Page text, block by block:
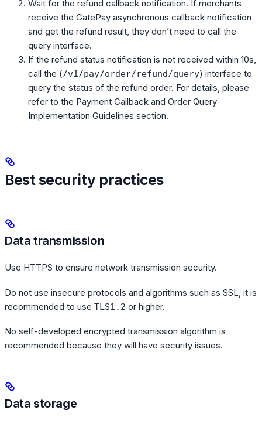
Wait for the refund callback notification. If merchants
receive the GatePay asynchronous callback notification
and get the refund result, they don’t need to call the
query interface.
If the refund status notification is not received within 10s,
call the (/v1/pay/order/refund/query) interface to
query the status of the refund order. For details, please
refer to the Payment Callback and Order Query
Implementation Guidelines section.
Best security practices
Data transmission
Use HTTPS to ensure network transmission security.
Do not use insecure protocols and algorithms such as SSL, it is
recommended to use TLS1.2 or higher.
No self-developed encrypted transmission algorithm is
recommended because they will have security issues.
Data storage